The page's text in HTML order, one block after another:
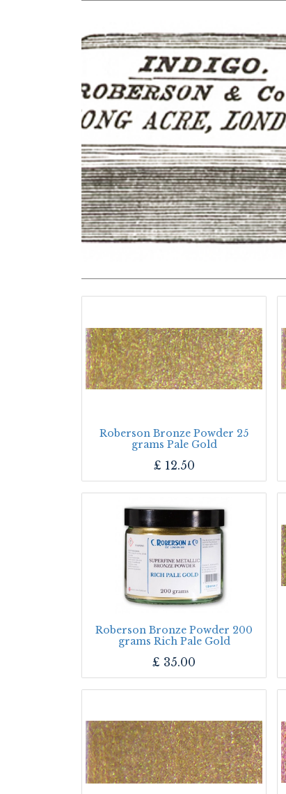
Roberson Bronze Powder 25
grams Pale Gold
£ 12.50
Roberson Bronze Powder 200
grams Rich Pale Gold
£ 35.00